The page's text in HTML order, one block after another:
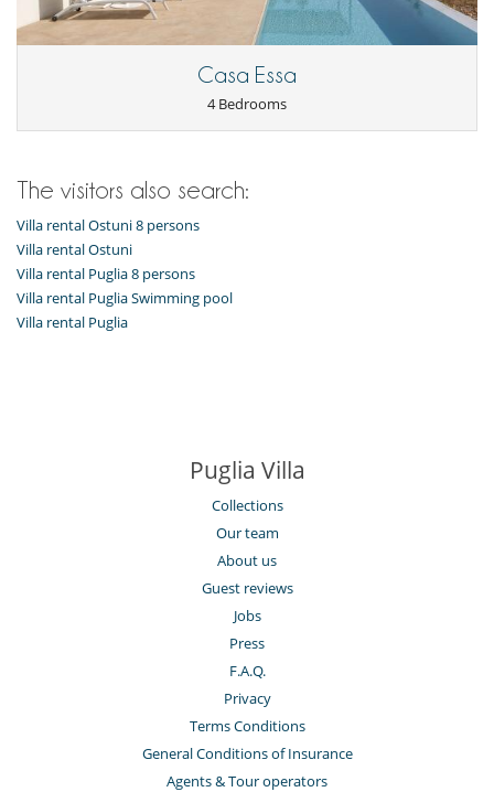
Barbecue
Garden
Outside shower
Terrace(s)
Casa Essa
4 Bedrooms
The visitors also search:
Villa rental Ostuni 8 persons
Villa rental Ostuni
Villa rental Puglia 8 persons
Villa rental Puglia Swimming pool
Villa rental Puglia
Puglia Villa
Collections
Our team
About us
Guest reviews
Jobs
Press
F.A.Q.
Privacy
Terms Conditions
General Conditions of Insurance
Agents & Tour operators